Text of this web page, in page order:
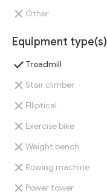
Other
Equipment type(s)
Treadmill
Stair climber
Elliptical
Exercise bike
Weight bench
Rowing machine
Power tower